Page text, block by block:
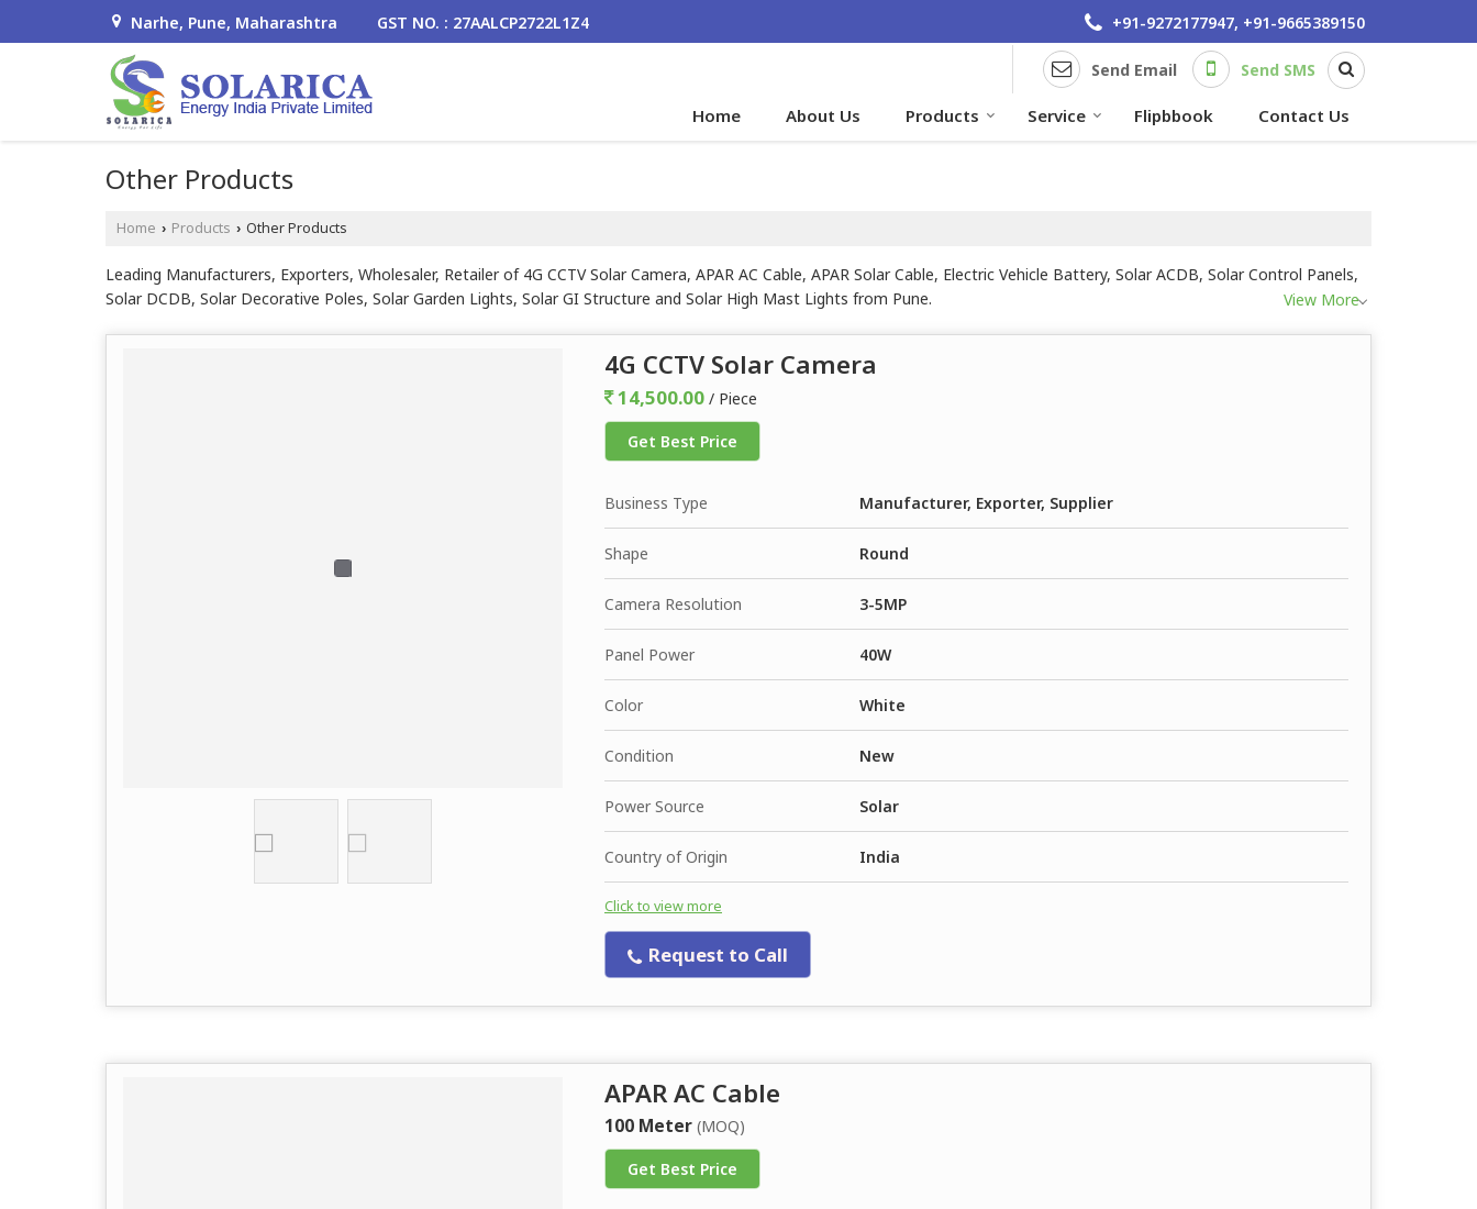
Narhe, Pune, Maharashtra GST NO. : 27AALCP2722L1Z4 +91-9272177947, +91-9665389150
Send Email Send SMS
Home About Us Products Service Flipbbook Contact Us
Other Products
Home › Products › Other Products
Leading Manufacturers, Exporters, Wholesaler, Retailer of 4G CCTV Solar Camera, APAR AC Cable, APAR Solar Cable, Electric Vehicle Battery, Solar ACDB, Solar Control Panels,
Solar DCDB, Solar Decorative Poles, Solar Garden Lights, Solar GI Structure and Solar High Mast Lights from Pune.
View More
4G CCTV Solar Camera
14,500.00 / Piece
Get Best Price
Business Type Manufacturer, Exporter, Supplier
Shape Round
Camera Resolution 3-5MP
Panel Power 40W
Color White
Condition New
Power Source Solar
Country of Origin India
Click to view more
Request to Call
APAR AC Cable
100 Meter (MOQ)
Get Best Price